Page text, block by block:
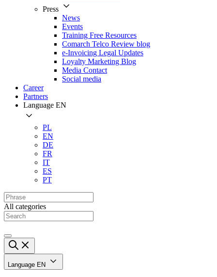
Press
News
Events
Training Free Resources
Comarch Telco Review blog
e-Invoicing Legal Updates
Loyalty Marketing Blog
Media Contact
Social media
Career
Partners
Language EN
PL
EN
DE
FR
IT
ES
PT
All categories
Language EN